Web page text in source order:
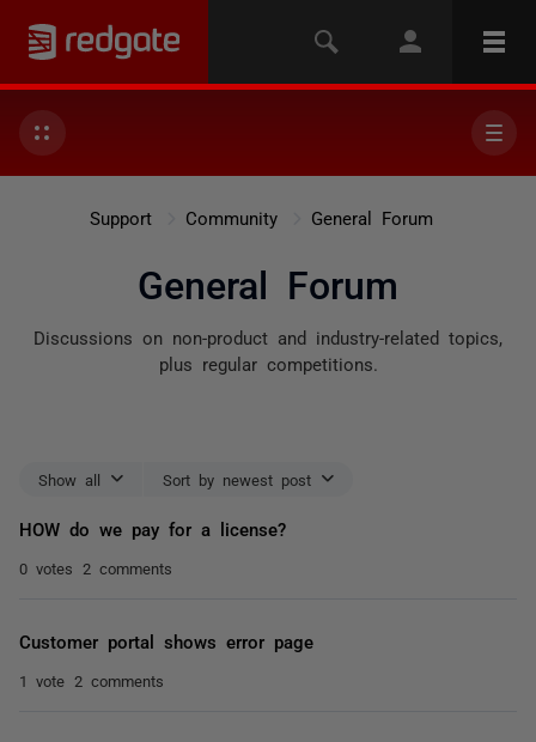
Support Community General Forum
General Forum
Discussions on non-product and industry-related topics,
plus regular competitions.
Show all Sort by newest post
HOW do we pay for a license?
0 votes 2 comments
Customer portal shows error page
1 vote 2 comments